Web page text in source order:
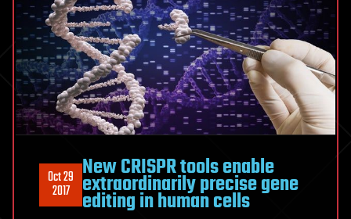
Oct 29
2017
New CRISPR tools enable
extraordinarily precise gene
editing in human cells